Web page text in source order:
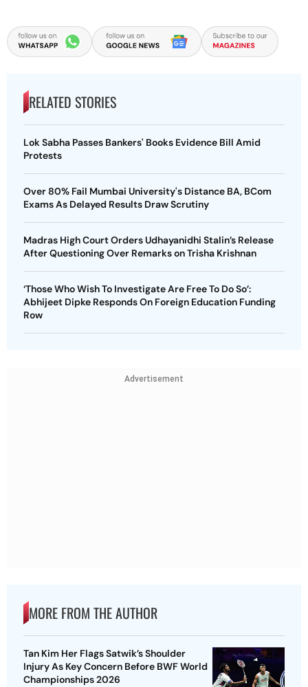
RELATED STORIES
Lok Sabha Passes Bankers' Books Evidence Bill Amid
Protests
Over 80% Fail Mumbai University's Distance BA, BCom
Exams As Delayed Results Draw Scrutiny
Madras High Court Orders Udhayanidhi Stalin’s Release
After Questioning Over Remarks on Trisha Krishnan
‘Those Who Wish To Investigate Are Free To Do So’:
Abhijeet Dipke Responds On Foreign Education Funding
Row
Advertisement
MORE FROM THE AUTHOR
Tan Kim Her Flags Satwik’s Shoulder
Injury As Key Concern Before BWF World
Championships 2026